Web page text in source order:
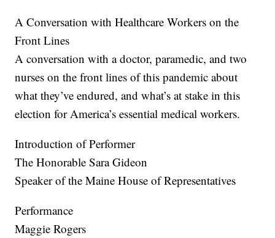
A Conversation with Healthcare Workers on the
Front Lines
A conversation with a doctor, paramedic, and two
nurses on the front lines of this pandemic about
what they’ve endured, and what’s at stake in this
election for America’s essential medical workers.
Introduction of Performer
The Honorable Sara Gideon
Speaker of the Maine House of Representatives
Performance
Maggie Rogers